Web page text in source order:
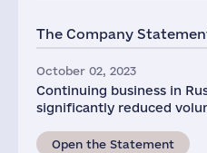
The Company
October 02, 2023
Continuing business in
significantly reduced
Open the Statement